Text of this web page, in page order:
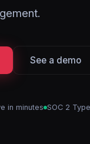
See a demo
in minutes SOC 2